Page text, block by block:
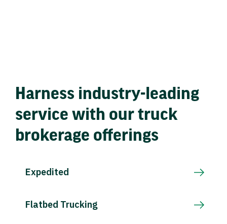
Harness industry-leading
service with our truck
brokerage offerings
Expedited
Flatbed Trucking